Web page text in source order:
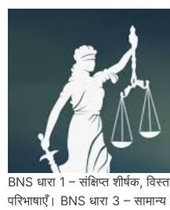
BNS धारा 1 – संक्षिप्त शीर्षक,
परिभाषाएँ। BNS धारा 3 –